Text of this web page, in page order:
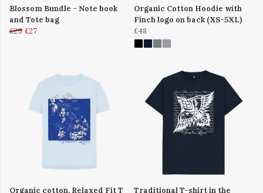
Blossom Bundle - Note book
and Tote bag
£29 £27
Organic Cotton Hoodie with
Finch logo on back (XS-5XL)
£48
Organic cotton, Relaxed Fit T Traditional T-shirt in the